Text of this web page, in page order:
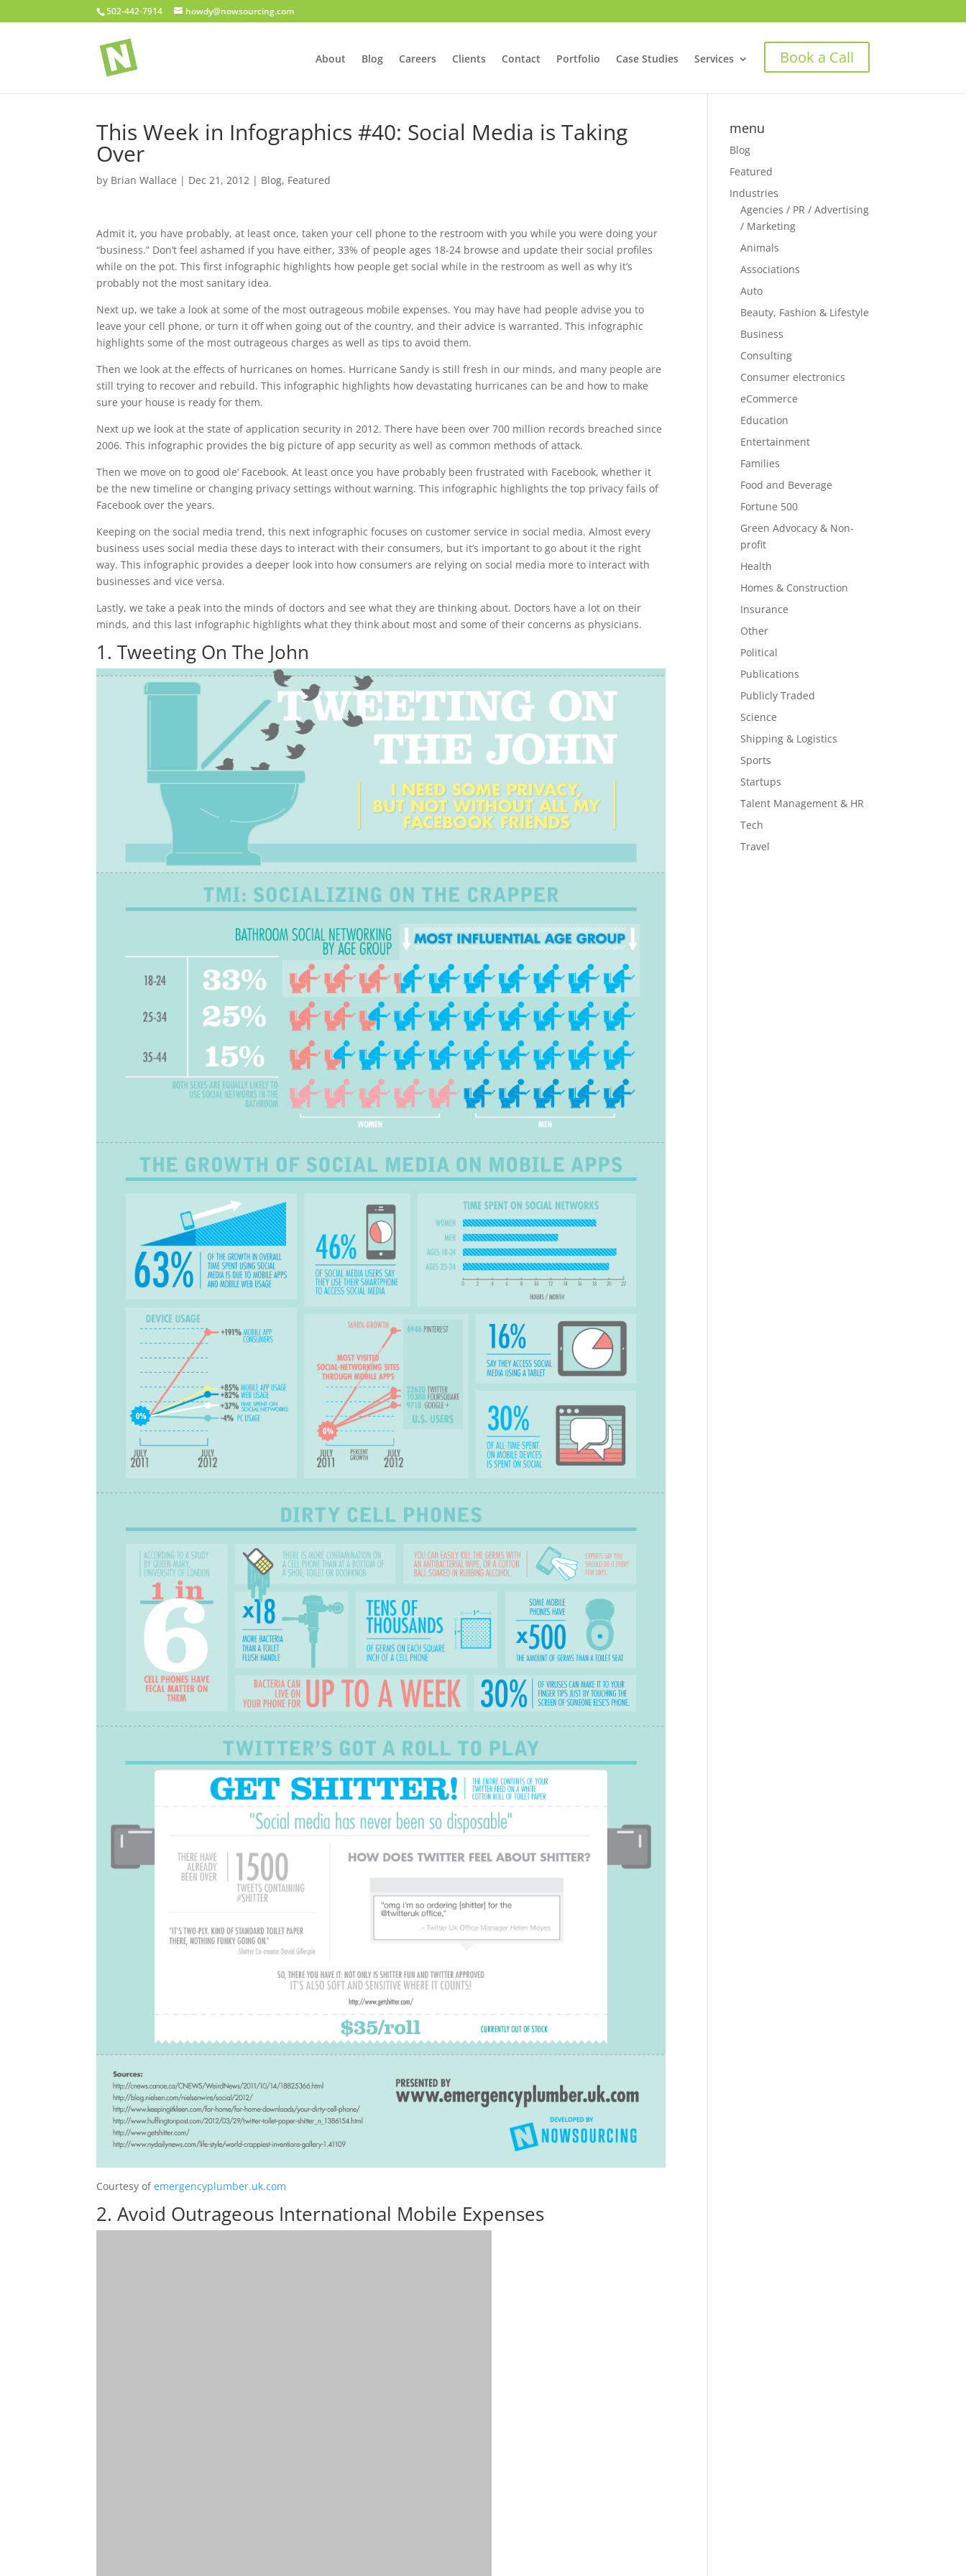
502-442-7914 howdy@nowsourcing.com
About Blog Careers Clients Contact Portfolio Case Studies Services Book a Call
This Week in Infographics #40: Social Media is Taking
Over
by Brian Wallace | Dec 21, 2012 | Blog, Featured
Admit it, you have probably, at least once, taken your cell phone to the restroom with you while you were doing your
“business.” Don’t feel ashamed if you have either, 33% of people ages 18-24 browse and update their social profiles
while on the pot. This first infographic highlights how people get social while in the restroom as well as why it’s
probably not the most sanitary idea.
Next up, we take a look at some of the most outrageous mobile expenses. You may have had people advise you to
leave your cell phone, or turn it off when going out of the country, and their advice is warranted. This infographic
highlights some of the most outrageous charges as well as tips to avoid them.
Then we look at the effects of hurricanes on homes. Hurricane Sandy is still fresh in our minds, and many people are
still trying to recover and rebuild. This infographic highlights how devastating hurricanes can be and how to make
sure your house is ready for them.
Next up we look at the state of application security in 2012. There have been over 700 million records breached since
2006. This infographic provides the big picture of app security as well as common methods of attack.
Then we move on to good ole’ Facebook. At least once you have probably been frustrated with Facebook, whether it
be the new timeline or changing privacy settings without warning. This infographic highlights the top privacy fails of
Facebook over the years.
Keeping on the social media trend, this next infographic focuses on customer service in social media. Almost every
business uses social media these days to interact with their consumers, but it’s important to go about it the right
way. This infographic provides a deeper look into how consumers are relying on social media more to interact with
businesses and vice versa.
Lastly, we take a peak into the minds of doctors and see what they are thinking about. Doctors have a lot on their
minds, and this last infographic highlights what they think about most and some of their concerns as physicians.
1. Tweeting On The John
Courtesy ofemergencyplumber.uk.com
2. Avoid Outrageous International Mobile Expenses
menu
Blog
Featured
Industries
Agencies / PR / Advertising
/ Marketing
Animals
Associations
Auto
Beauty, Fashion & Lifestyle
Business
Consulting
Consumer electronics
eCommerce
Education
Entertainment
Families
Food and Beverage
Fortune 500
Green Advocacy & Non-
profit
Health
Homes & Construction
Insurance
Other
Political
Publications
Publicly Traded
Science
Shipping & Logistics
Sports
Startups
Talent Management & HR
Tech
Travel